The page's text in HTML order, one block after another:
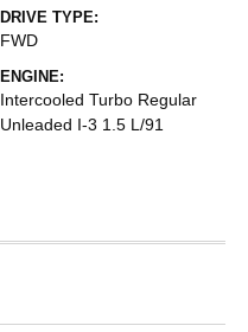
DRIVE TYPE:
FWD
ENGINE:
Intercooled Turbo Regular
Unleaded I-3 1.5 L/91